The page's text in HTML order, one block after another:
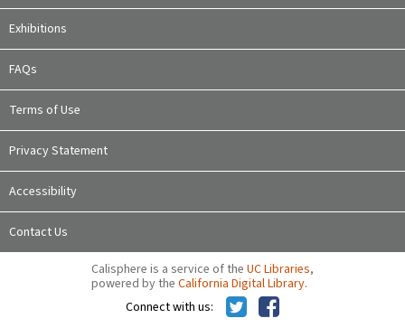
Exhibitions
FAQs
Terms of Use
Privacy Statement
Accessibility
Contact Us
Calisphere is a service of the UC Libraries,
powered by the California Digital Library.
Connect with us: